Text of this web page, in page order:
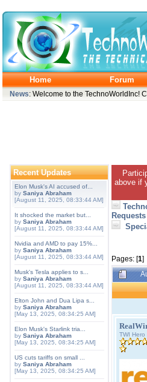
Home Forum
News: Welcome to the TechnoWorldInc!
Recent Updates
Elon Musk's AI accused of...
by Saniya Abraham
[August 11, 2025, 08:33:44 AM]
It shocked the market but...
by Saniya Abraham
[August 11, 2025, 08:33:44 AM]
Nvidia and AMD to pay 15%...
by Saniya Abraham
[August 11, 2025, 08:33:44 AM]
Musk's Tesla applies to s...
by Saniya Abraham
[August 11, 2025, 08:33:44 AM]
Elton John and Dua Lipa s...
by Saniya Abraham
[May 13, 2025, 08:34:25 AM]
Elon Musk's Starlink tria...
by Saniya Abraham
[May 13, 2025, 08:34:25 AM]
US cuts tariffs on small ...
by Saniya Abraham
[May 13, 2025, 08:34:25 AM]
above if
Pages: [1]
TWI Hero